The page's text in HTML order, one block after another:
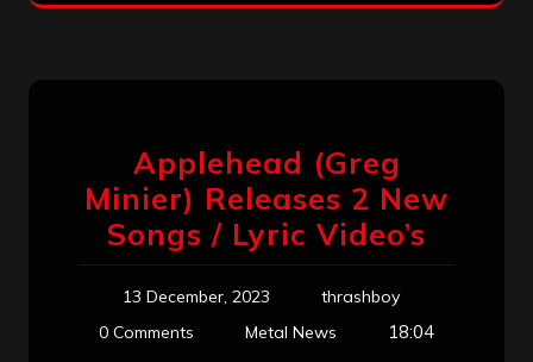
Applehead (Greg
Minier) Releases 2 New
Songs / Lyric Video’s
13 December, 2023
thrashboy
0 Comments
Metal News 18:04